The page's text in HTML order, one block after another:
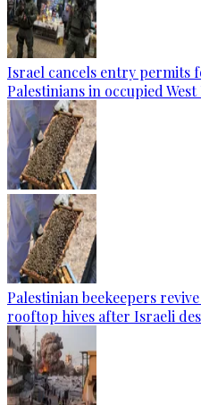
Israel cancels entry permits
Palestinians in occupied West
Palestinian beekeepers
rooftop hives after Israeli